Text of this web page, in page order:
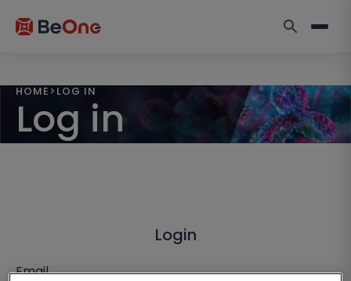
HOME > LOG IN
Log in
Login
Email